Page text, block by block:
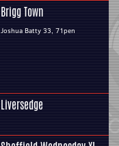
Brigg Town
Joshua Batty 33, 71pen
Liversedge